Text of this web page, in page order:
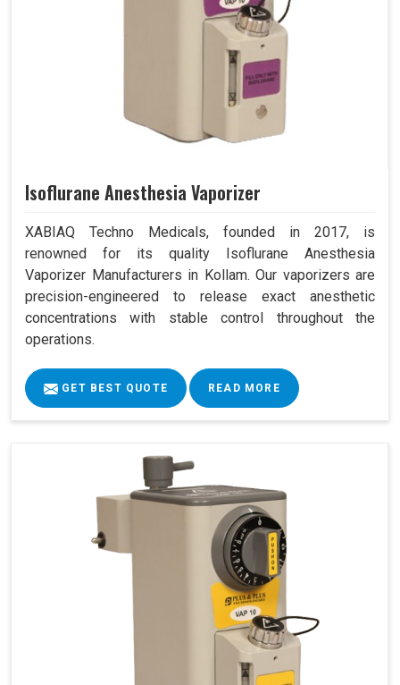
Isoflurane Anesthesia Vaporizer
XABIAQ Techno Medicals, founded in 2017, is
renowned for its quality Isoflurane Anesthesia
Vaporizer Manufacturers in Kollam. Our vaporizers are
precision-engineered to release exact anesthetic
concentrations with stable control throughout the
operations.
GET BEST QUOTE READ MORE